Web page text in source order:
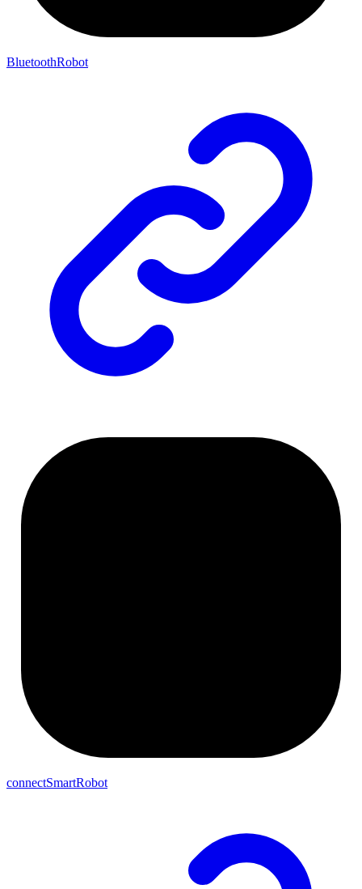
BluetoothRobot
connectSmartRobot